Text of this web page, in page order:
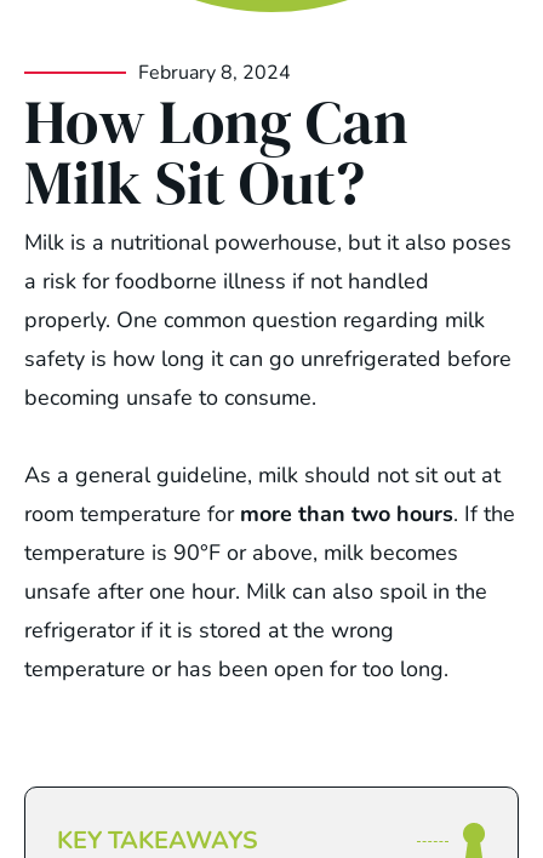
February 8, 2024
How Long Can
Milk Sit Out?
Milk is a nutritional powerhouse, but it also poses
a risk for foodborne illness if not handled
properly. One common question regarding milk
safety is how long it can go unrefrigerated before
becoming unsafe to consume.
As a general guideline, milk should not sit out at
room temperature for more than two hours. If the
temperature is 90°F or above, milk becomes
unsafe after one hour. Milk can also spoil in the
refrigerator if it is stored at the wrong
temperature or has been open for too long.
KEY TAKEAWAYS